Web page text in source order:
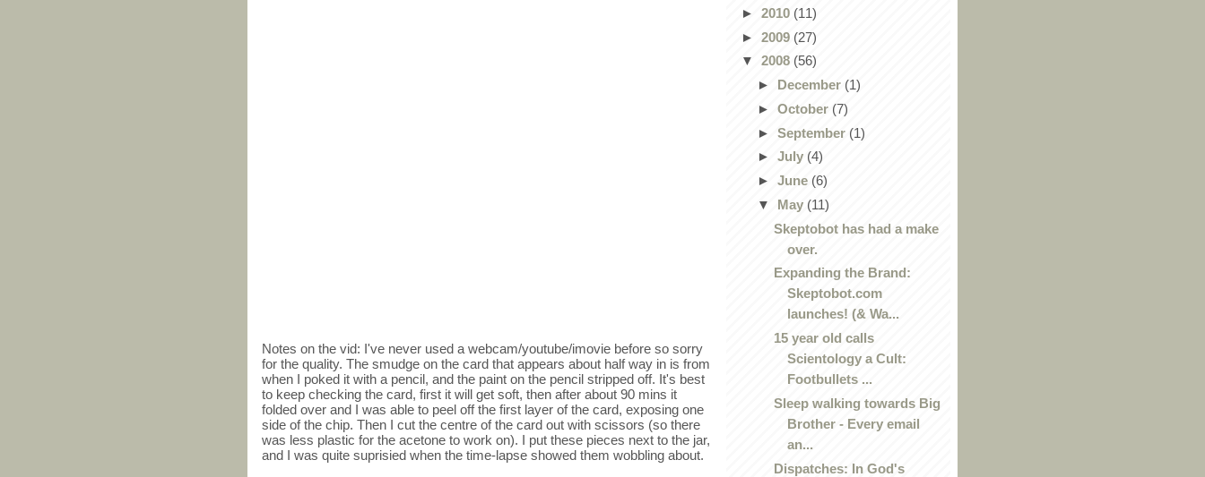
Notes on the vid: I've never used a webcam/youtube/imovie before so sorry
for the quality. The smudge on the card that appears about half way in is from
when I poked it with a pencil, and the paint on the pencil stripped off. It's best
to keep checking the card, first it will get soft, then after about 90 mins it
folded over and I was able to peel off the first layer of the card, exposing one
side of the chip. Then I cut the centre of the card out with scissors (so there
was less plastic for the acetone to work on). I put these pieces next to the jar,
and I was quite suprisied when the time-lapse showed them wobbling about.
► 2010 (11)
► 2009 (27)
▼ 2008 (56)
► December (1)
► October (7)
► September (1)
► July (4)
► June (6)
▼ May (11)
Skeptobot has had a make
over.
Expanding the Brand:
Skeptobot.com
launches! (& Wa...
15 year old calls
Scientology a Cult:
Footbullets ...
Sleep walking towards Big
Brother - Every email
an...
Dispatches: In God's